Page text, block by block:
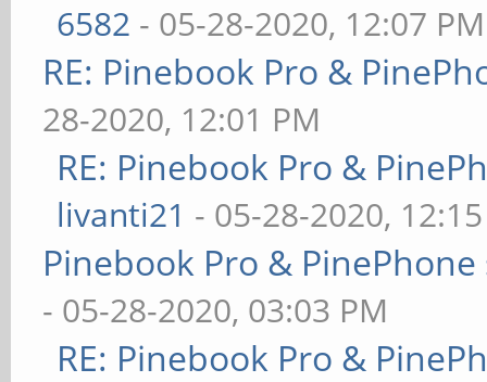
6582 - 05-28-2020, 12:07 PM
RE: Pinebook Pro &
28-2020, 12:01 PM
RE: Pinebook Pro &
livanti21 - 05-28-2020,
Pinebook Pro &
- 05-28-2020, 03:03 PM
RE: Pinebook Pro &